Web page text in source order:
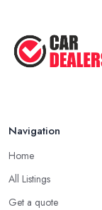
Navigation
Home
All Listings
Get a quote